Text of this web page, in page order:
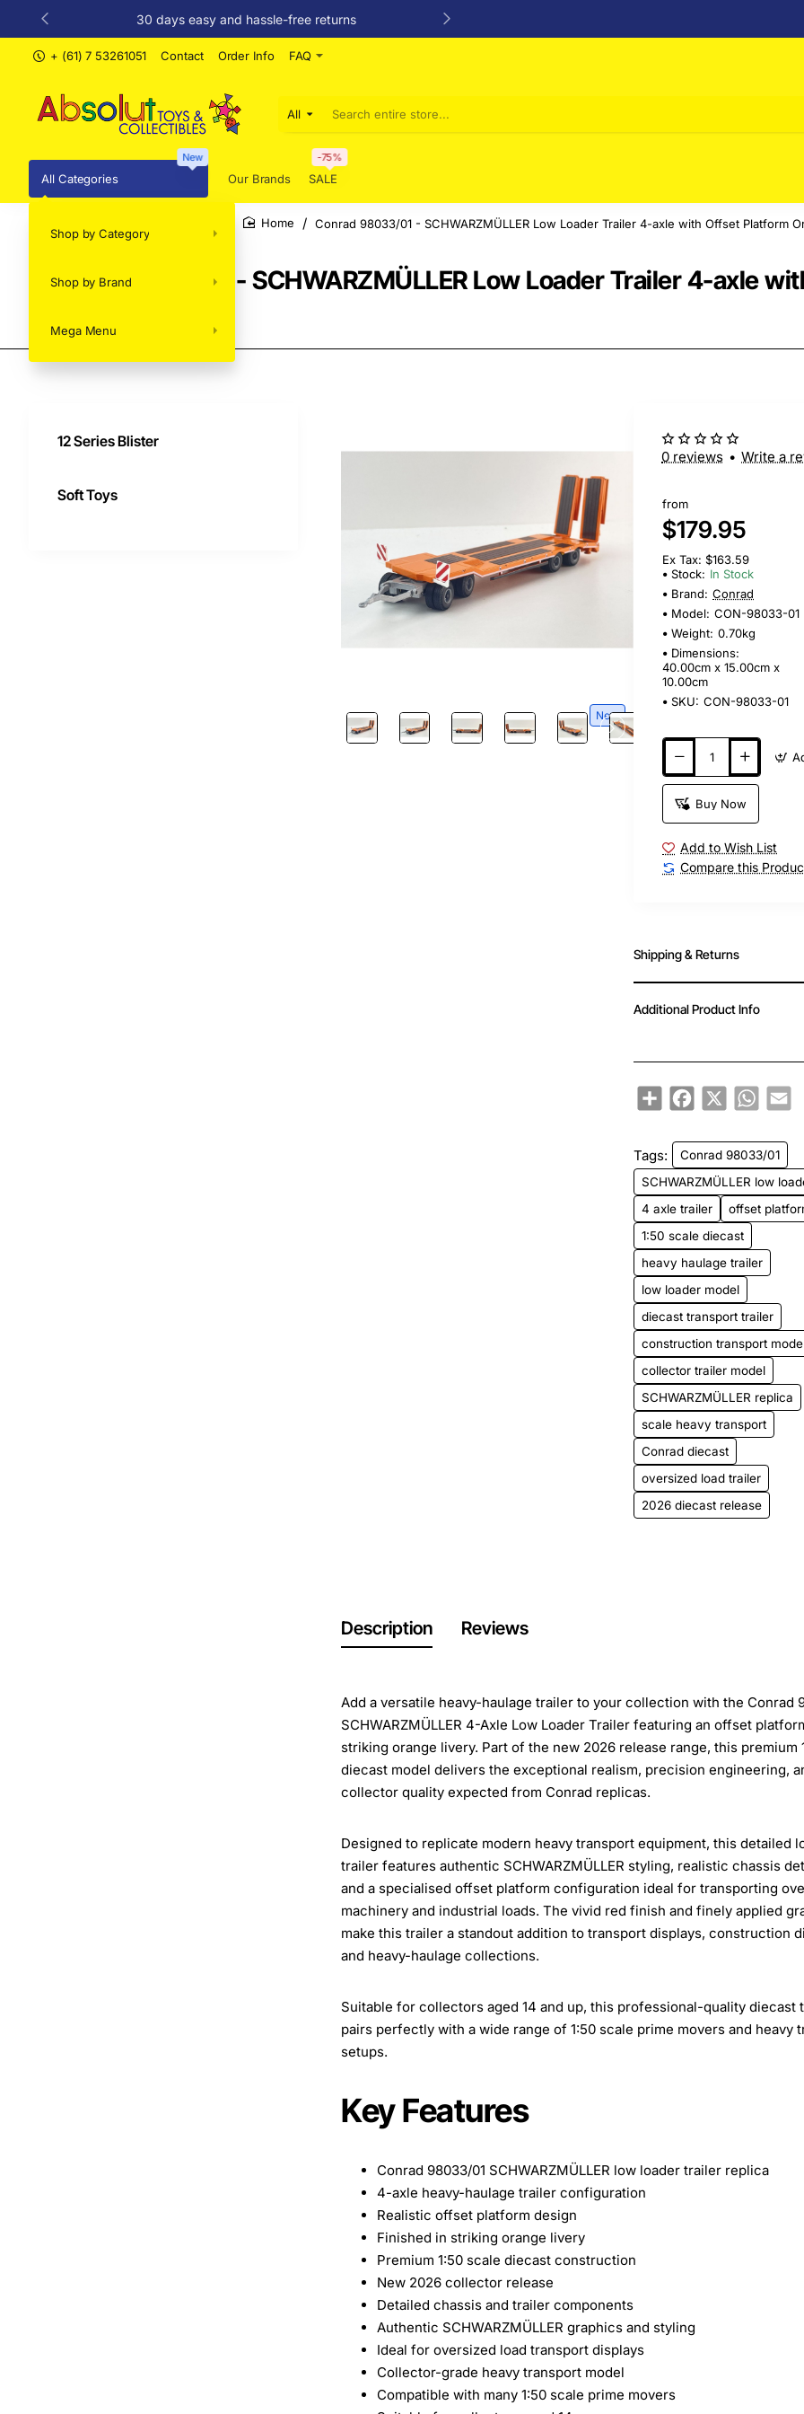
30 days easy and hassle-free returns
+ (61) 7 53261051 Contact Order Info FAQ
All
Search
store...
All Categories
New
Shop by Category
Shop by Brand
Mega Menu
Our Brands SALE
-75%
Conrad 98033/01 - SCHWARZMÜLLER Low Loader Trailer 4-axle
Conrad 98033/01 - SCHWARZMÜLLER Low Loader Trailer 4-axle with Offset Platform
12 Series Blister
Soft Toys
New
0 reviews • Write a
from
$179.95
Ex Tax: $163.59
Stock: In Stock
Brand: Conrad
Model: CON-98033-01
Weight: 0.70kg
Dimensions:
40.00cm x 15.00cm x
10.00cm
SKU: CON-98033-01
Buy Now
Add to Wish List
Compare this
Shipping & Returns
Additional Product Info
ShareFacebook
X
Tags:
Conrad 98033/01
SCHWARZMÜLLER low
4 axle trailer
offset
1:50 scale diecast
heavy haulage trailer
low loader model
diecast transport trailer
construction transport
collector trailer model
SCHWARZMÜLLER replica
scale heavy transport
Conrad diecast
oversized load trailer
2026 diecast release
Description Reviews
Add a versatile heavy-haulage trailer to your collection with the Conrad
SCHWARZMÜLLER 4-Axle Low Loader Trailer featuring an offset
striking orange livery. Part of the new 2026 release range, this premium
diecast model delivers the exceptional realism, precision engineering,
collector quality expected from Conrad replicas.
Designed to replicate modern heavy transport equipment, this detailed
trailer features authentic SCHWARZMÜLLER styling, realistic chassis
and a specialised offset platform configuration ideal for transporting
machinery and industrial loads. The vivid red finish and finely applied
make this trailer a standout addition to transport displays, construction
and heavy-haulage collections.
Suitable for collectors aged 14 and up, this professional-quality diecast
pairs perfectly with a wide range of 1:50 scale prime movers and heavy
setups.
Key Features
Conrad 98033/01 SCHWARZMÜLLER low loader trailer replica
4-axle heavy-haulage trailer configuration
Realistic offset platform design
Finished in striking orange livery
Premium 1:50 scale diecast construction
New 2026 collector release
Detailed chassis and trailer components
Authentic SCHWARZMÜLLER graphics and styling
Ideal for oversized load transport displays
Collector-grade heavy transport model
Compatible with many 1:50 scale prime movers